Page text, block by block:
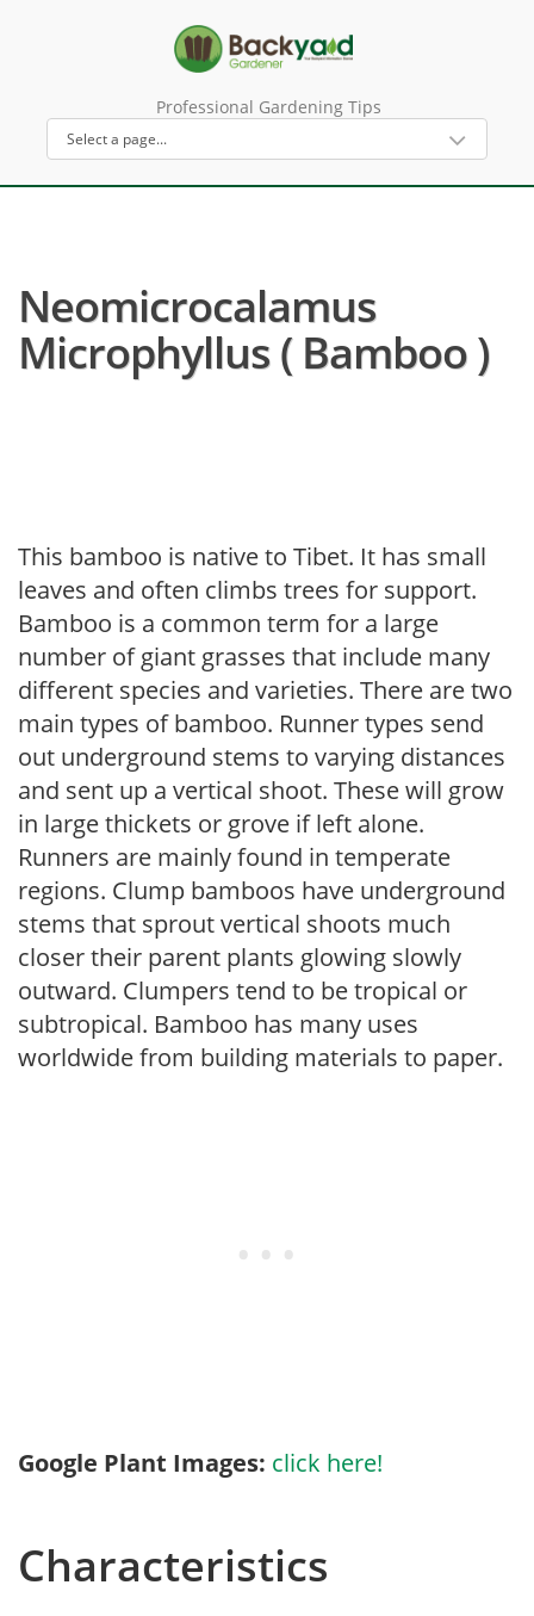
Professional Gardening Tips
Neomicrocalamus
Microphyllus ( Bamboo )
This bamboo is native to Tibet. It has small
leaves and often climbs trees for support.
Bamboo is a common term for a large
number of giant grasses that include many
different species and varieties. There are two
main types of bamboo. Runner types send
out underground stems to varying distances
and sent up a vertical shoot. These will grow
in large thickets or grove if left alone.
Runners are mainly found in temperate
regions. Clump bamboos have underground
stems that sprout vertical shoots much
closer their parent plants glowing slowly
outward. Clumpers tend to be tropical or
subtropical. Bamboo has many uses
worldwide from building materials to paper.
Google Plant Images: click here!
Characteristics